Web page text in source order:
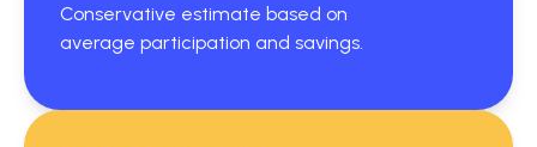
Conservative estimate based on
average participation and savings.